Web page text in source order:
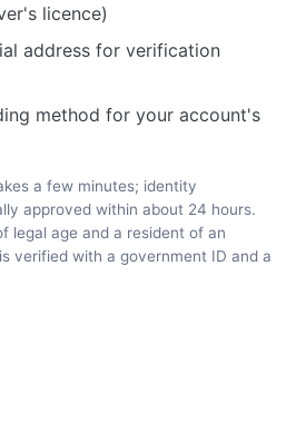
licence)
address for verification
method for your account's
a few minutes; identity
approved within about 24 hours.
legal age and a resident of an
verified with a government ID and a